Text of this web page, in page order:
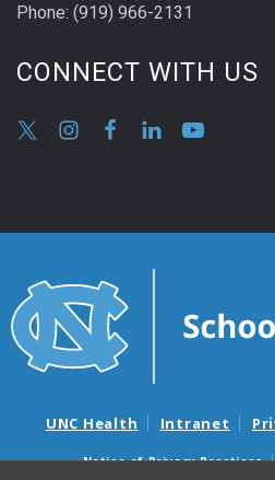
Phone: (919) 966-2131
CONNECT WITH US
UNC Health Intranet
Notice of Privacy Practices